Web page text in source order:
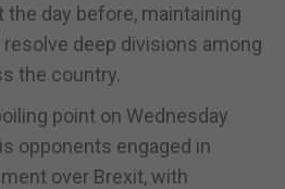
day before, maintaining
deep divisions among
the country.
point on Wednesday
opponents engaged in
over Brexit, with